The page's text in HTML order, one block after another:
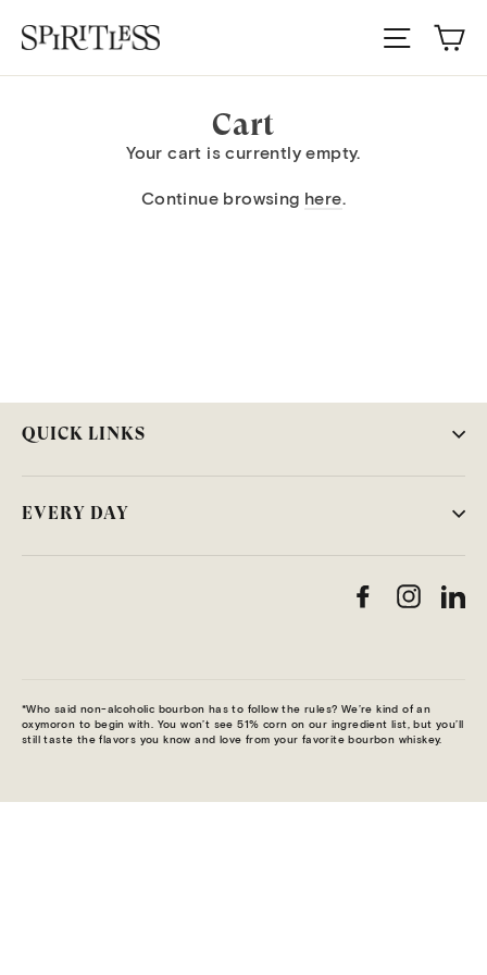
Site
Cart
Your cart is currently empty.
Continue browsing here.
QUICK LINKS
EVERY DAY
Facebook
*Who said non-alcoholic bourbon has to follow the rules? We’re kind of an
oxymoron to begin with. You won’t see 51% corn on our ingredient list, but you’ll
still taste the flavors you know and love from your favorite bourbon whiskey.